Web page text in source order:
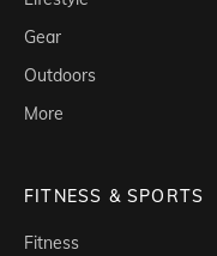
Gear
Outdoors
More
FITNESS & SPORTS
Fitness